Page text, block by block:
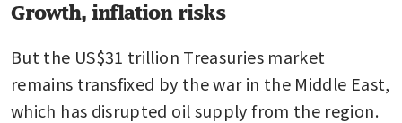
Growth, inflation risks
But the US$31 trillion Treasuries market
remains transfixed by the war in the Middle East,
which has disrupted oil supply from the region.